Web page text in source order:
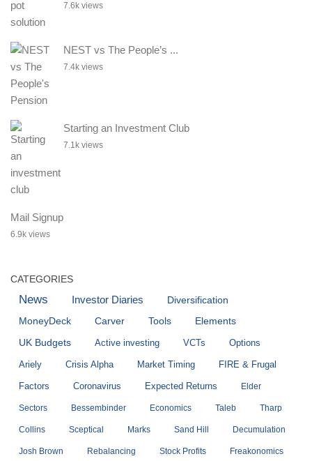
7.6k views
NEST vs The People’s ...
7.4k views
Starting an Investment Club
7.1k views
Mail Signup
6.9k views
CATEGORIES
News Investor Diaries
Diversification
MoneyDeck
Carver Tools Elements
UK Budgets Active investing VCTs Options
Ariely Crisis Alpha Market Timing FIRE & Frugal
Factors Coronavirus Expected Returns Elder
Sectors Bessembinder Economics Taleb Tharp
Collins Sceptical Marks Sand Hill Decumulation
Josh Brown Rebalancing Stock Profits Freakonomics